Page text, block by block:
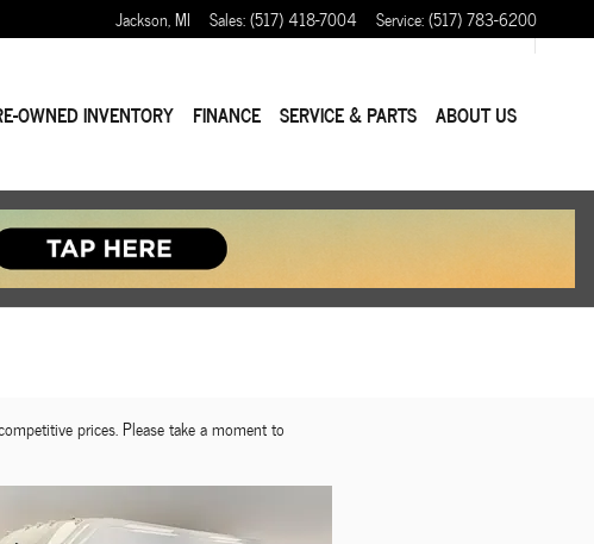
Jackson,MI Sales:(517) 418-7004 Service:(517) 783-6200
OWNED INVENTORY FINANCE SERVICE & PARTS ABOUT US
prices. Please take a moment to